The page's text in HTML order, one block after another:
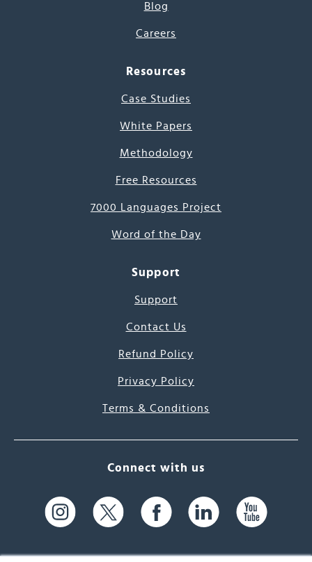
Blog
Careers
Resources
Case Studies
White Papers
Methodology
Free Resources
7000 Languages Project
Word of the Day
Support
Support
Contact Us
Refund Policy
Privacy Policy
Terms & Conditions
Connect with us